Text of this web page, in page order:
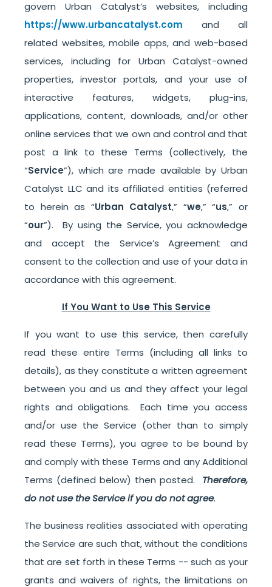
govern Urban Catalyst’s websites, including
https://www.urbancatalyst.com and all
related websites, mobile apps, and web-based
services, including for Urban Catalyst-owned
properties, investor portals, and your use of
interactive features, widgets, plug-ins,
applications, content, downloads, and/or other
online services that we own and control and that
post a link to these Terms (collectively, the
“Service”), which are made available by Urban
Catalyst LLC and its affiliated entities (referred
to herein as “Urban Catalyst,” “we,” “us,” or
“our”). By using the Service, you acknowledge
and accept the Service’s Agreement and
consent to the collection and use of your data in
accordance with this agreement.
If You Want to Use This Service
If you want to use this service, then carefully
read these entire Terms (including all links to
details), as they constitute a written agreement
between you and us and they affect your legal
rights and obligations. Each time you access
and/or use the Service (other than to simply
read these Terms), you agree to be bound by
and comply with these Terms and any Additional
Terms (defined below) then posted. Therefore,
do not use the Service if you do not agree.
The business realities associated with operating
the Service are such that, without the conditions
that are set forth in these Terms -- such as your
grants and waivers of rights, the limitations on